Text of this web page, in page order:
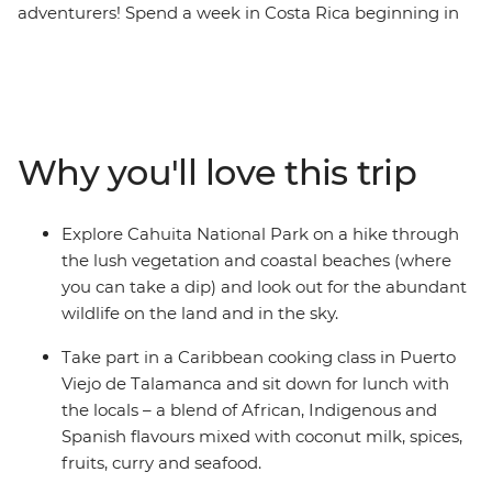
adventurers! Spend a week in Costa Rica beginning in
Arenal Volcano, and enjoy free time to chase waterfalls
and soak away your worries in the natural thermal hot
springs. Explore Cahuita National Park with a hike and
a swim, then enjoy some beach time on the Caribbean
coast in Puerto Viejo. If you're lucky, spot sloths,
hummingbirds, iguanas, monkeys, toucans,
coatimundis, quetzals and racoons, then take a cooking
class to learn the local cuisine. With a local leader with
insider knowledge and a likeminded group of travellers
– what better way to dive into Costa Rica?
Why you'll love this trip
Explore Cahuita National Park on a hike through
the lush vegetation and coastal beaches (where
you can take a dip) and look out for the abundant
wildlife on the land and in the sky.
Take part in a Caribbean cooking class in Puerto
Viejo de Talamanca and sit down for lunch with
the locals – a blend of African, Indigenous and
Spanish flavours mixed with coconut milk, spices,
fruits, curry and seafood.